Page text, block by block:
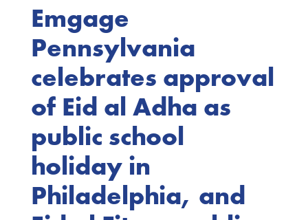
Emgage
Pennsylvania
celebrates approval
of Eid al Adha as
public school
holiday in
Philadelphia, and